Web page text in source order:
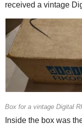
received a vintage
Box for a vintage Digital
Inside the box was